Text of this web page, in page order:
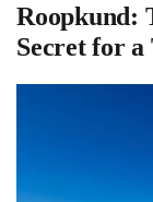
Roopkund:
Secret for a